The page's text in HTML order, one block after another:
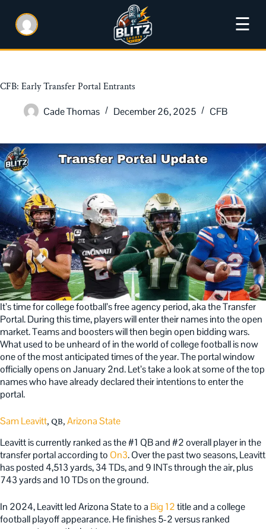
☰
CFB: Early Transfer Portal Entrants
Cade Thomas
December 26, 2025 CFB
It’s time for college football’s free agency period, aka the Transfer
Portal. During this time, players will enter their names into the open
market. Teams and boosters will then begin open bidding wars.
What used to be unheard of in the world of college football is now
one of the most anticipated times of the year. The portal window
officially opens on January 2nd. Let’s take a look at some of the top
names who have already declared their intentions to enter the
portal.
Sam Leavitt, QB, Arizona State
Leavitt is currently ranked as the #1 QB and #2 overall player in the
transfer portal according to On3. Over the past two seasons, Leavitt
has posted 4,513 yards, 34 TDs, and 9 INTs through the air, plus
743 yards and 10 TDs on the ground.
In 2024, Leavitt led Arizona State to a Big 12title and a college
football playoff appearance. He finishes 5-2 versus ranked